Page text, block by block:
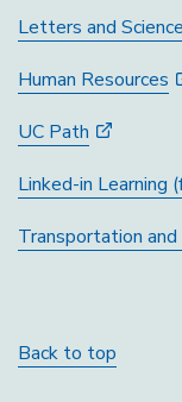
Letters and
Human Resources
UC Path
Linked-in Learning
Transportation and
Back to top